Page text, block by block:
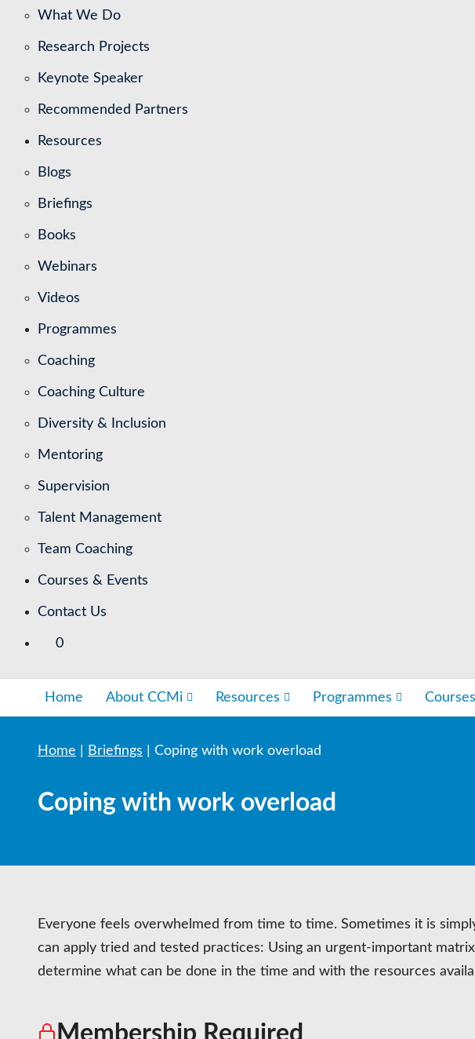
What We Do
Research Projects
Keynote Speaker
Recommended Partners
Resources
Blogs
Briefings
Books
Webinars
Videos
Programmes
Coaching
Coaching Culture
Diversity & Inclusion
Mentoring
Supervision
Talent Management
Team Coaching
Courses & Events
Contact Us
0
Home About CCMi Resources Programmes
Home Briefings Coping with work overload
Coping with work overload
Everyone feels overwhelmed from time to time. Sometimes it is
can apply tried and tested practices: Using an urgent-important
determine what can be done in the time and with the resources
Membership Required